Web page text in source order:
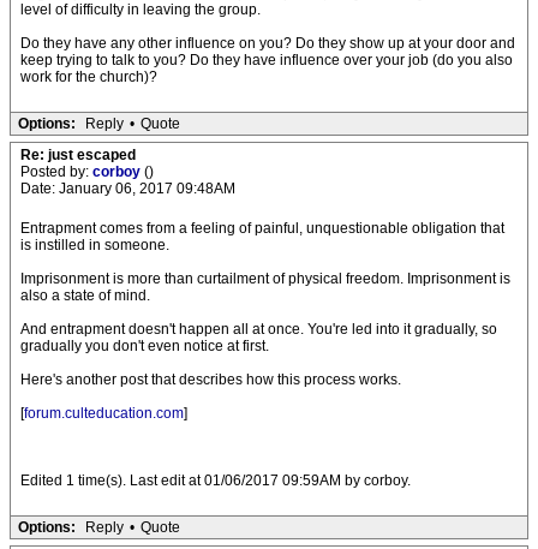
level of difficulty in leaving the group.
Do they have any other influence on you? Do they show up at your door and
keep trying to talk to you? Do they have influence over your job (do you also
work for the church)?
Options: Reply • Quote
Re: just escaped
Posted by: corboy ()
Date: January 06, 2017 09:48AM
Entrapment comes from a feeling of painful, unquestionable obligation that
is instilled in someone.
Imprisonment is more than curtailment of physical freedom. Imprisonment is
also a state of mind.
And entrapment doesn't happen all at once. You're led into it gradually, so
gradually you don't even notice at first.
Here's another post that describes how this process works.
[forum.culteducation.com]
Edited 1 time(s). Last edit at 01/06/2017 09:59AM by corboy.
Options: Reply • Quote